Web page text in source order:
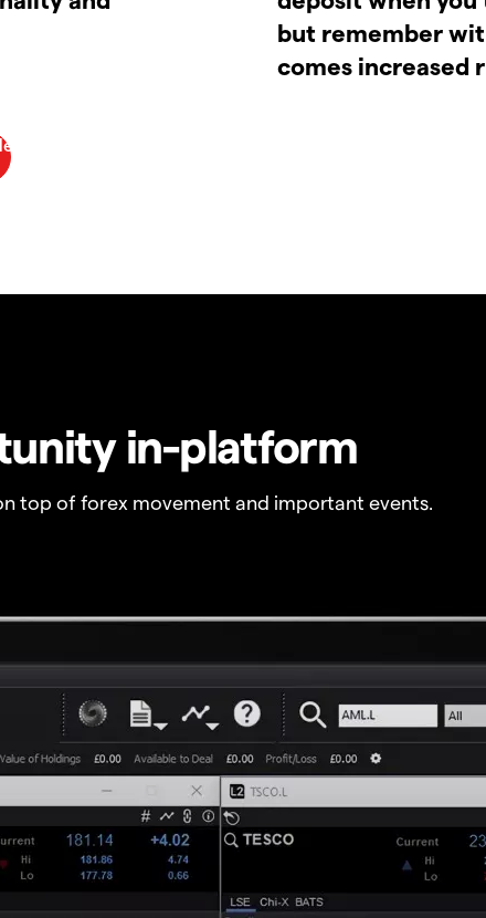
but remember
comes increased
in-platform
top of forex movement and important events.